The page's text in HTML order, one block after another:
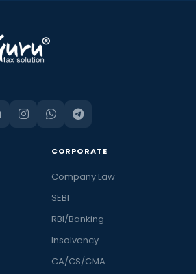
CORPORATE
Company Law
SEBI
RBI/Banking
Insolvency
CA/CS/CMA